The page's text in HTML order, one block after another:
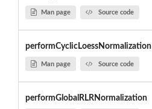
Man page Source code
performCyclicLoessNormalization
Man page Source code
performGlobalRLRNormalization